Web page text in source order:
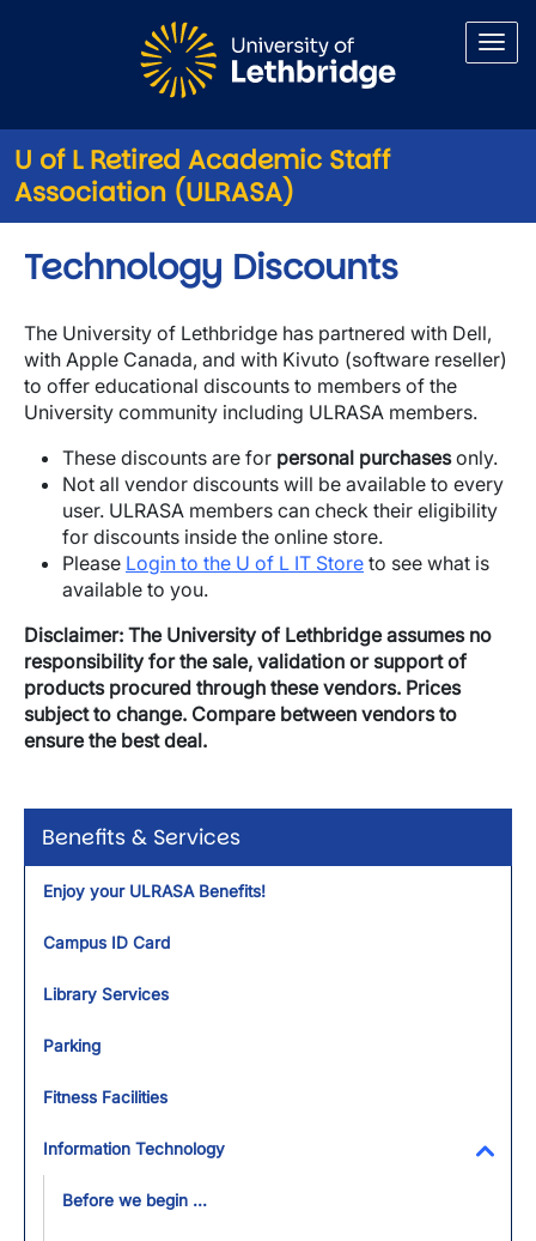
U of L Retired Academic Staff
Association (ULRASA)
Benefits & Services
Enjoy your ULRASA Benefits!
Campus ID Card
Library Services
Parking
Fitness Facilities
Information Technology
Before we begin ...
Technology Discounts
The University of Lethbridge has partnered with Dell,
with Apple Canada, and with Kivuto (software reseller)
to offer educational discounts to members of the
University community including ULRASA members.
These discounts are for personal purchasesonly.
Not all vendor discounts will be available to every
user. ULRASA members can check their eligibility
for discounts inside the online store.
Please Login to the U of L IT Store to see what is
available to you.
Disclaimer: The University of Lethbridge assumes no
responsibility for the sale, validation or support of
products procured through these vendors. Prices
subject to change. Compare between vendors to
ensure the best deal.